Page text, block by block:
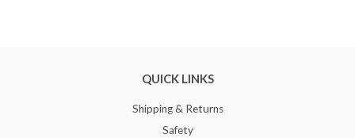
QUICK LINKS
Shipping & Returns
Safety